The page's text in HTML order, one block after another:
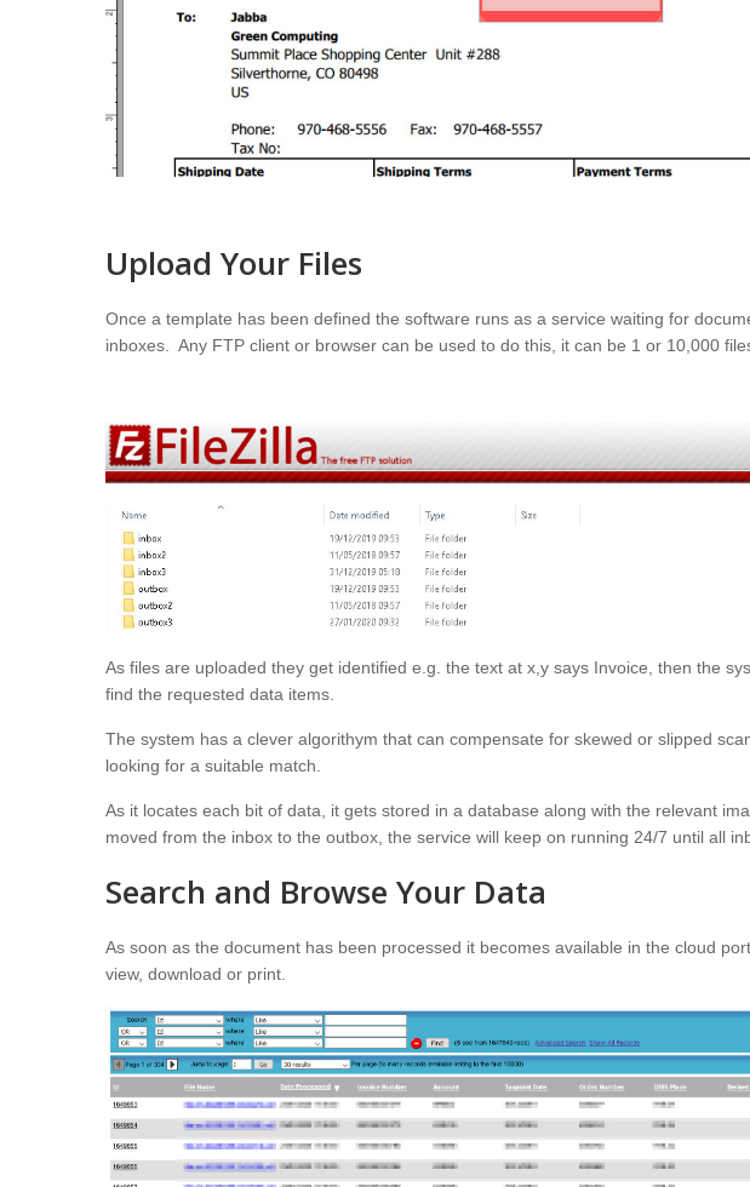
Upload Your Files
Once a template has been defined the software runs as a service waiting for
inboxes. Any FTP client or browser can be used to do this, it can be 1 or 10,000
As files are uploaded they get identified e.g. the text at x,y says Invoice, then the
find the requested data items.
The system has a clever algorithym that can compensate for skewed or slipped
looking for a suitable match.
As it locates each bit of data, it gets stored in a database along with the relevant
moved from the inbox to the outbox, the service will keep on running 24/7 until all
Search and Browse Your Data
As soon as the document has been processed it becomes available in the cloud
view, download or print.